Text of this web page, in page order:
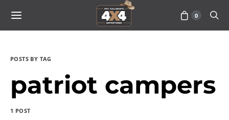
0
POSTS BY TAG
patriot campers
1 POST